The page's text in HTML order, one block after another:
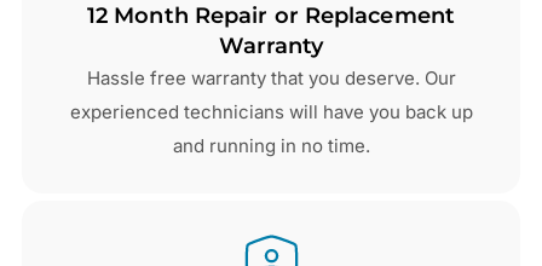
12 Month Repair or Replacement
Warranty
Hassle free warranty that you deserve. Our
experienced technicians will have you back up
and running in no time.